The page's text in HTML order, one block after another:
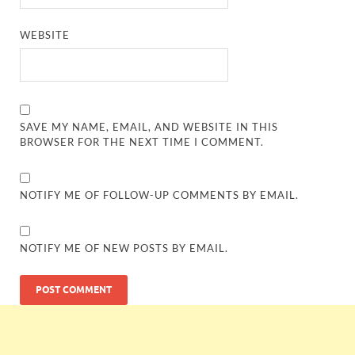
WEBSITE
SAVE MY NAME, EMAIL, AND WEBSITE IN THIS
BROWSER FOR THE NEXT TIME I COMMENT.
NOTIFY ME OF FOLLOW-UP COMMENTS BY EMAIL.
NOTIFY ME OF NEW POSTS BY EMAIL.